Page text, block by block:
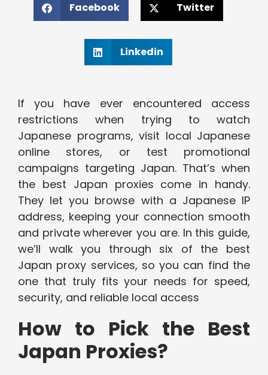
Facebook Twitter
Linkedin
If you have ever encountered access
restrictions when trying to watch
Japanese programs, visit local Japanese
online stores, or test promotional
campaigns targeting Japan. That’s when
the best Japan proxies come in handy.
They let you browse with a Japanese IP
address, keeping your connection smooth
and private wherever you are. In this guide,
we’ll walk you through six of the best
Japan proxy services, so you can find the
one that truly fits your needs for speed,
security, and reliable local access
How to Pick the Best
Japan Proxies?